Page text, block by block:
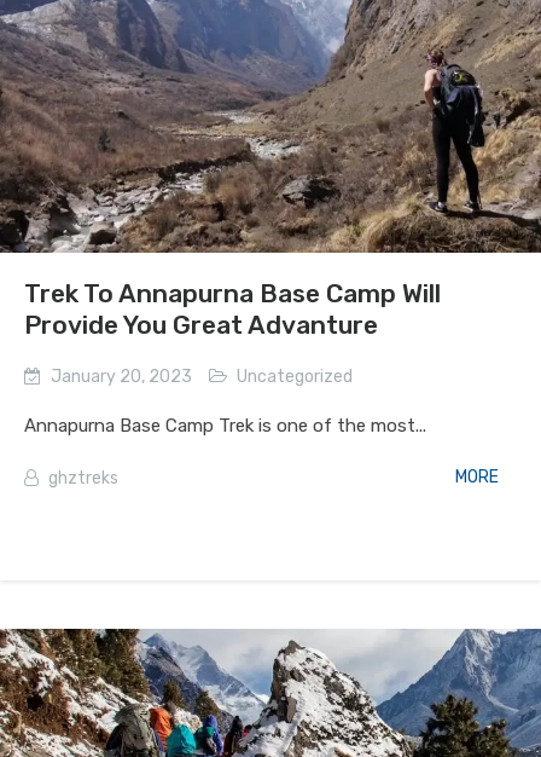
Trek To Annapurna Base Camp Will
Provide You Great Advanture
January 20, 2023 Uncategorized
Annapurna Base Camp Trek is one of the most...
ghztreks MORE